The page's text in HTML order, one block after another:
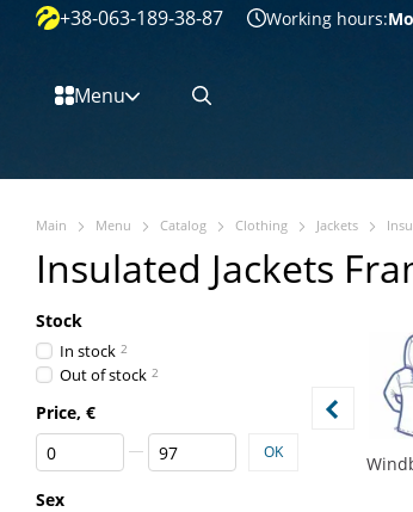
Перейти к основному контенту
+38-063-189-38-87 Working hours:
Menu
Main Menu Catalog Clothing Jackets
Insulated Jackets
Stock
In stock 2
Out of stock 2
Price, €
From Price, €
To Price, € OK
Sex